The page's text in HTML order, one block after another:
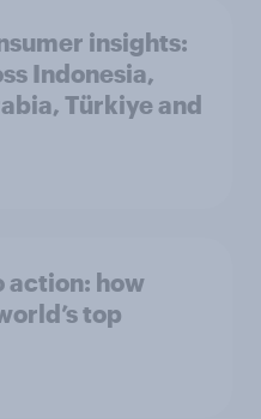
insights:
Indonesia,
Türkiye and
action: how
top